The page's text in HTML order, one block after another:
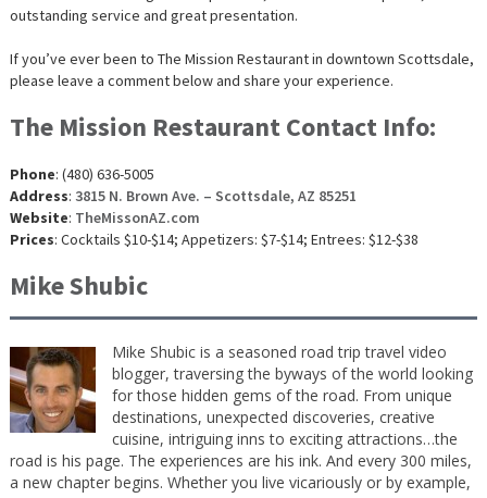
outstanding service and great presentation.
If you’ve ever been to The Mission Restaurant in downtown Scottsdale,
please leave a comment below and share your experience.
The Mission Restaurant Contact Info:
Phone: (480) 636-5005
Address: 3815 N. Brown Ave. – Scottsdale, AZ 85251
Website: TheMissonAZ.com
Prices: Cocktails $10-$14; Appetizers: $7-$14; Entrees: $12-$38
Mike Shubic
Mike Shubic is a seasoned road trip travel video
blogger, traversing the byways of the world looking
for those hidden gems of the road. From unique
destinations, unexpected discoveries, creative
cuisine, intriguing inns to exciting attractions…the
road is his page. The experiences are his ink. And every 300 miles,
a new chapter begins. Whether you live vicariously or by example,